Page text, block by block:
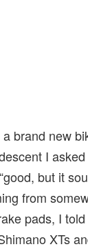
brand new
I
but it
from
pads, I
XTs